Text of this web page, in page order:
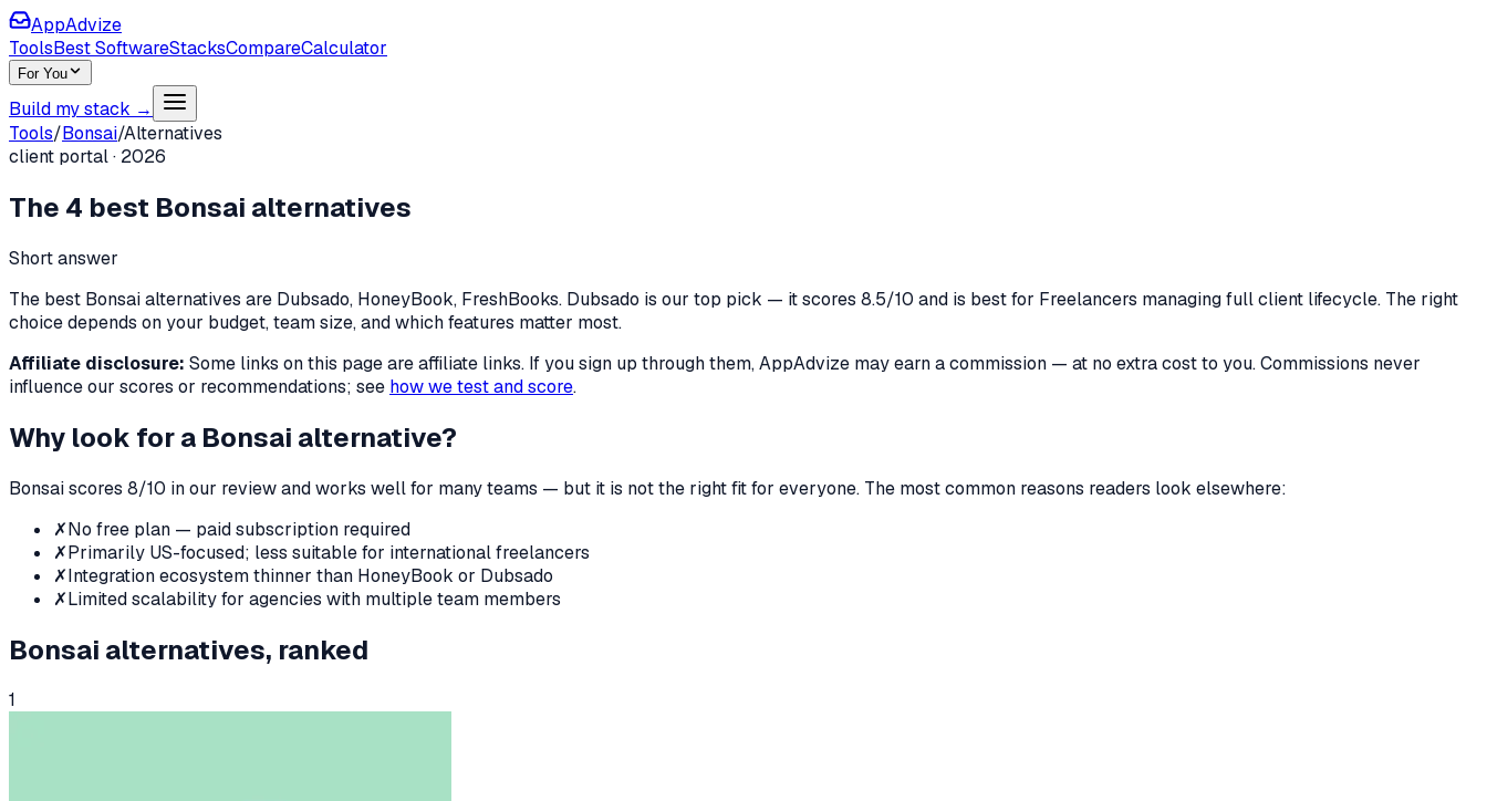
AppAdvize
ToolsBest SoftwareStacksCompareCalculator
For You
Build my stack →
Tools/Bonsai/Alternatives
client portal· 2026
The 4 best Bonsai alternatives
Short answer
The best Bonsai alternatives are Dubsado, HoneyBook, FreshBooks. Dubsado is our top pick — it scores 8.5/10 and is best for Freelancers managing full client lifecycle. The right
choice depends on your budget, team size, and which features matter most.
Affiliate disclosure: Some links on this page are affiliate links. If you sign up through them, AppAdvize may earn a commission — at no extra cost to you. Commissions never
influence our scores or recommendations; see how we test and score.
Why look for a Bonsai alternative?
Bonsaiscores 8/10 in our review and works well for many teams — but it is not the right fit for everyone. The most common reasons readers look elsewhere:
✗No free plan — paid subscription required
✗Primarily US-focused; less suitable for international freelancers
✗Integration ecosystem thinner than HoneyBook or Dubsado
✗Limited scalability for agencies with multiple team members
Bonsai alternatives, ranked
1